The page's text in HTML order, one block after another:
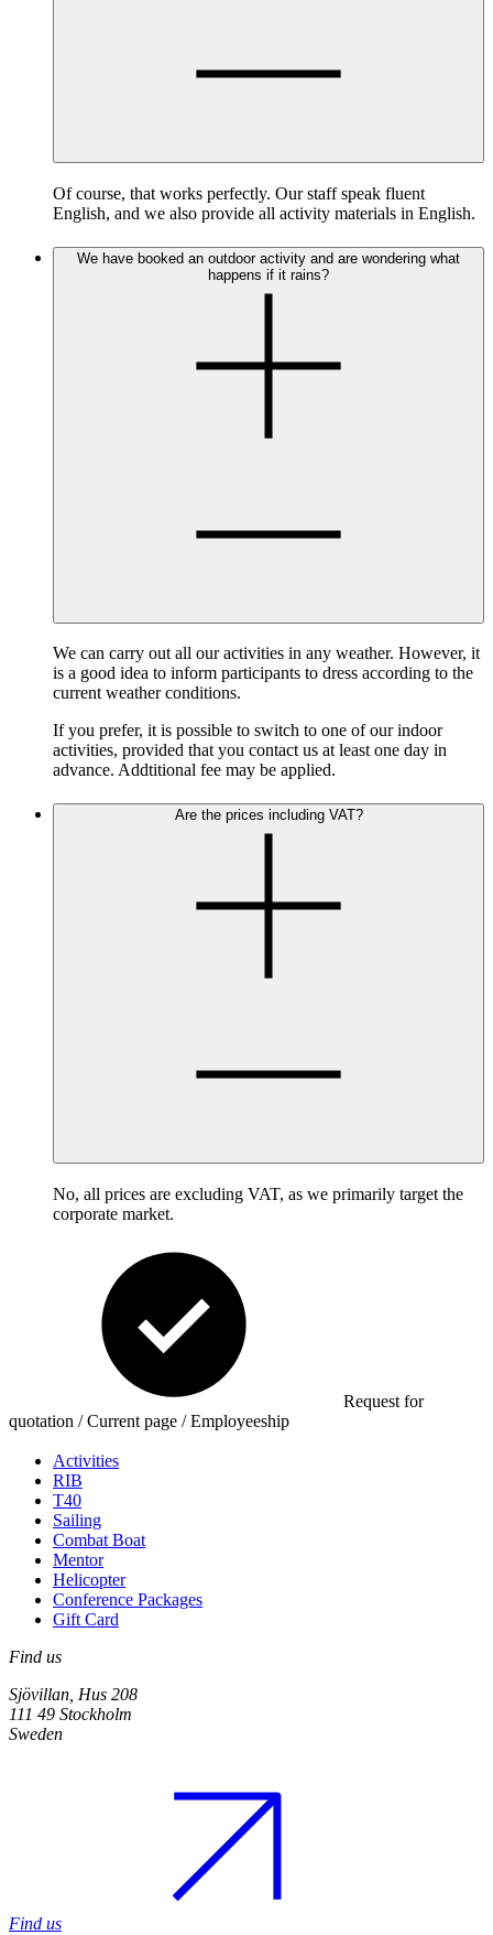
Of course, that works perfectly. Our staff speak fluent
English, and we also provide all activity materials in English.
We have booked an outdoor activity and are wondering what
happens if it rains?
We can carry out all our activities in any weather. However, it
is a good idea to inform participants to dress according to the
current weather conditions.
If you prefer, it is possible to switch to one of our indoor
activities, provided that you contact us at least one day in
advance. Addtitional fee may be applied.
Are the prices including VAT?
No, all prices are excluding VAT, as we primarily target the
corporate market.
Request for
quotation / Current page / Employeeship
Activities
RIB
T40
Sailing
Combat Boat
Mentor
Helicopter
Conference Packages
Gift Card
Find us
Sjövillan, Hus 208
111 49 Stockholm
Sweden
Find us